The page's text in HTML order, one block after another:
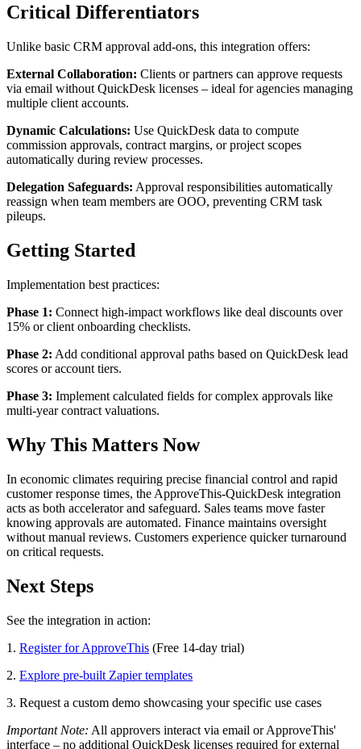
Critical Differentiators
Unlike basic CRM approval add-ons, this integration offers:
External Collaboration: Clients or partners can approve requests
via email without QuickDesk licenses – ideal for agencies managing
multiple client accounts.
Dynamic Calculations: Use QuickDesk data to compute
commission approvals, contract margins, or project scopes
automatically during review processes.
Delegation Safeguards: Approval responsibilities automatically
reassign when team members are OOO, preventing CRM task
pileups.
Getting Started
Implementation best practices:
Phase 1: Connect high-impact workflows like deal discounts over
15% or client onboarding checklists.
Phase 2: Add conditional approval paths based on QuickDesk lead
scores or account tiers.
Phase 3: Implement calculated fields for complex approvals like
multi-year contract valuations.
Why This Matters Now
In economic climates requiring precise financial control and rapid
customer response times, the ApproveThis-QuickDesk integration
acts as both accelerator and safeguard. Sales teams move faster
knowing approvals are automated. Finance maintains oversight
without manual reviews. Customers experience quicker turnaround
on critical requests.
Next Steps
See the integration in action:
1. Register for ApproveThis (Free 14-day trial)
2. Explore pre-built Zapier templates
3. Request a custom demo showcasing your specific use cases
Important Note: All approvers interact via email or ApproveThis'
interface – no additional QuickDesk licenses required for external